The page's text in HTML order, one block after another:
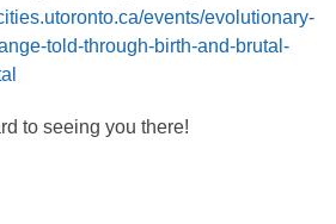
events/evolutionary-
told-through-birth-and-brutal-
to seeing you there!